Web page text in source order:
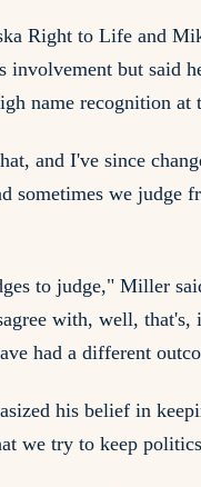
Right to Life and
involvement but said
name recognition at
and I've since
sometimes we judge
to judge," Miller
with, well, that's,
had a different
his belief in
we try to keep